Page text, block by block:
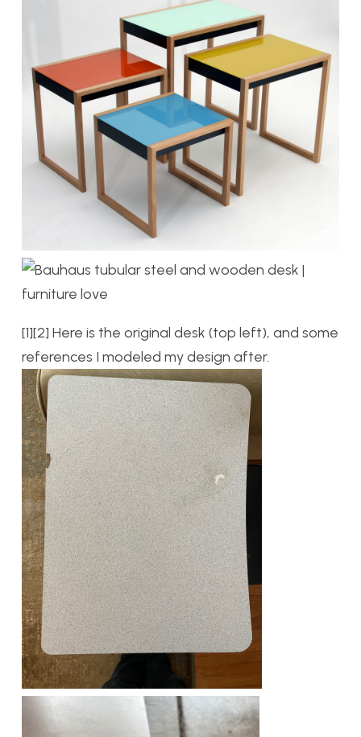
[1][2] Here is the original desk (top left), and some
references I modeled my design after.